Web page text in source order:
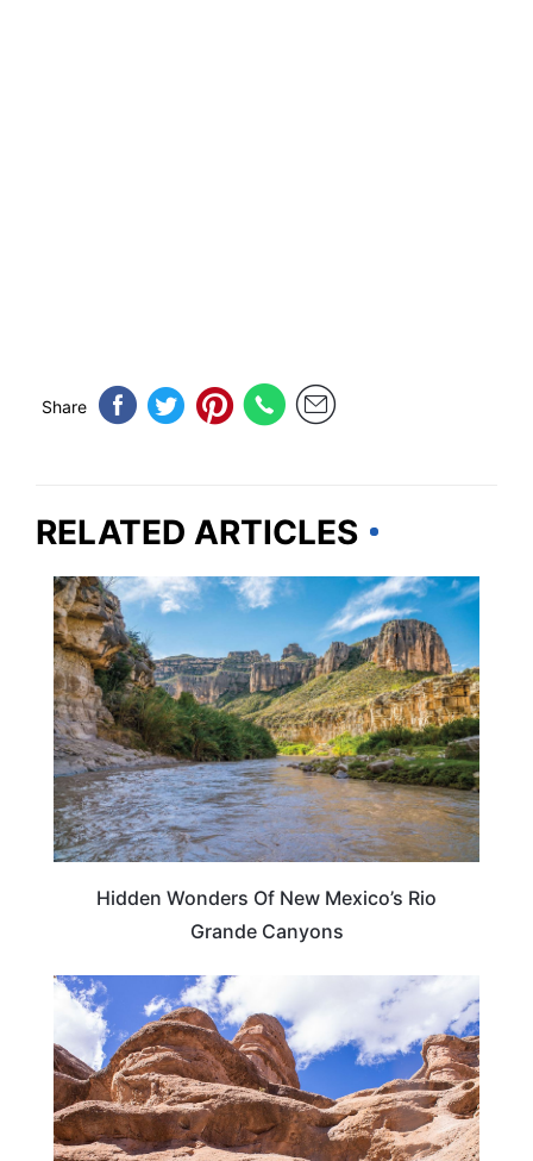
Share
RELATED ARTICLES
NEW MEXICO
Hidden Wonders Of New Mexico’s Rio
Grande Canyons
NEW MEXICO